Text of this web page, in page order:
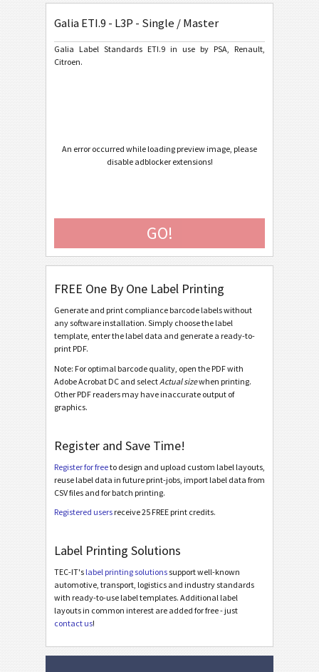
GM General Motors
CAT
O Odette
Galia ETI.9 - Single / Master
Galia ETI.9 - Master Multiple
Galia ETI.9 - Master Mixed
Galia ETI.9 - License Plate - Master Multiple
Galia ETI.9 - L3P License Plate - Master Multiple
MAT MAT Labels
LTO LTO Labels
I Asset Labels
Galia ETI.9 - L3P - Single / Master
Galia Label Standards ETI.9 in use by PSA, Renault,
Citroen.
An error occurred while loading preview image, please
disable adblocker extensions!
GO!
FREE One By One Label Printing
Generate and print compliance barcode labels without
any software installation. Simply choose the label
template, enter the label data and generate a ready-to-
print PDF.
Note: For optimal barcode quality, open the PDF with
Adobe Acrobat DC and selectActual sizewhen printing.
Other PDF readers may have inaccurate output of
graphics.
Register and Save Time!
Register for freeto design and upload custom label layouts,
reuse label data in future print-jobs, import label data from
CSV files and for batch printing.
Registered users receive 25 FREE print credits.
Label Printing Solutions
TEC-IT's label printing solutionssupport well-known
automotive, transport, logistics and industry standards
with ready-to-use label templates. Additional label
layouts in common interest are added for free - just
contact us!